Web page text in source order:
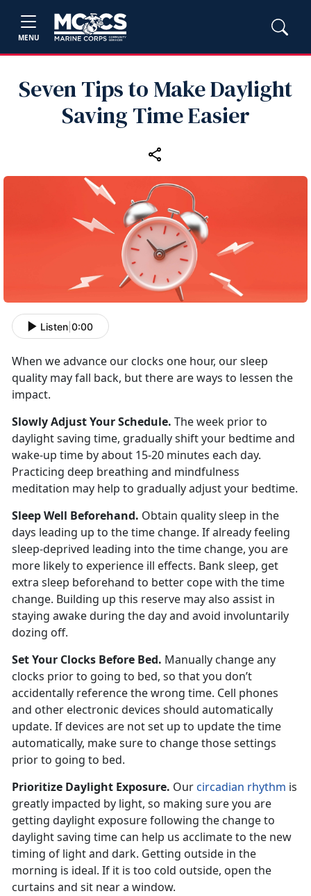
MENU
Seven Tips to Make Daylight
Saving Time Easier
Listen 0:00
When we advance our clocks one hour, our sleep
quality may fall back, but there are ways to lessen the
impact.
Slowly Adjust Your Schedule. The week prior to
daylight saving time, gradually shift your bedtime and
wake-up time by about 15-20 minutes each day.
Practicing deep breathing and mindfulness
meditation may help to gradually adjust your bedtime.
Sleep Well Beforehand. Obtain quality sleep in the
days leading up to the time change. If already feeling
sleep-deprived leading into the time change, you are
more likely to experience ill effects. Bank sleep, get
extra sleep beforehand to better cope with the time
change. Building up this reserve may also assist in
staying awake during the day and avoid involuntarily
dozing off.
Set Your Clocks Before Bed. Manually change any
clocks prior to going to bed, so that you don’t
accidentally reference the wrong time. Cell phones
and other electronic devices should automatically
update. If devices are not set up to update the time
automatically, make sure to change those settings
prior to going to bed.
Prioritize Daylight Exposure. Ourcircadian rhythm is
greatly impacted by light, so making sure you are
getting daylight exposure following the change to
daylight saving time can help us acclimate to the new
timing of light and dark. Getting outside in the
morning is ideal. If it is too cold outside, open the
curtains and sit near a window.